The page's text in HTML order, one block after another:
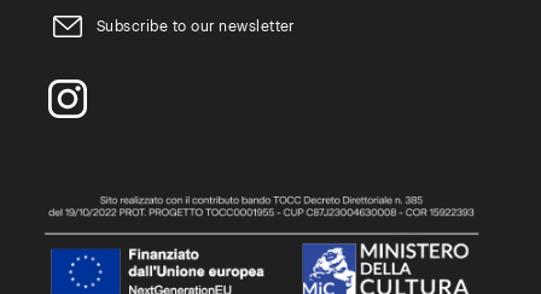
Subscribe to our newsletter